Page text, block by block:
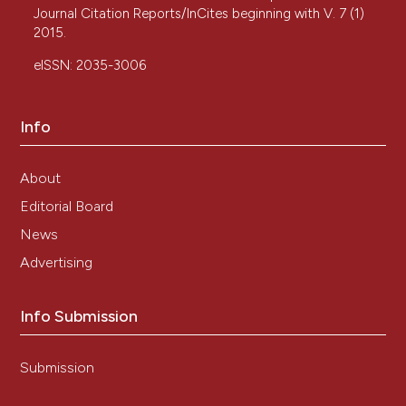
Journal Citation Reports/InCites beginning with V. 7 (1)
2015.
eISSN: 2035-3006
Info
About
Editorial Board
News
Advertising
Info Submission
Submission